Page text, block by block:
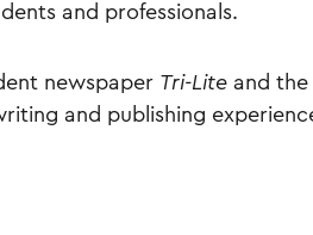
and professionals.
newspaper Tri-Lite and the
and publishing